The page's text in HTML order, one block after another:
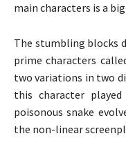
main characters is a
The stumbling blocks
prime characters
two variations in two
this character
poisonous snake
the non-linear